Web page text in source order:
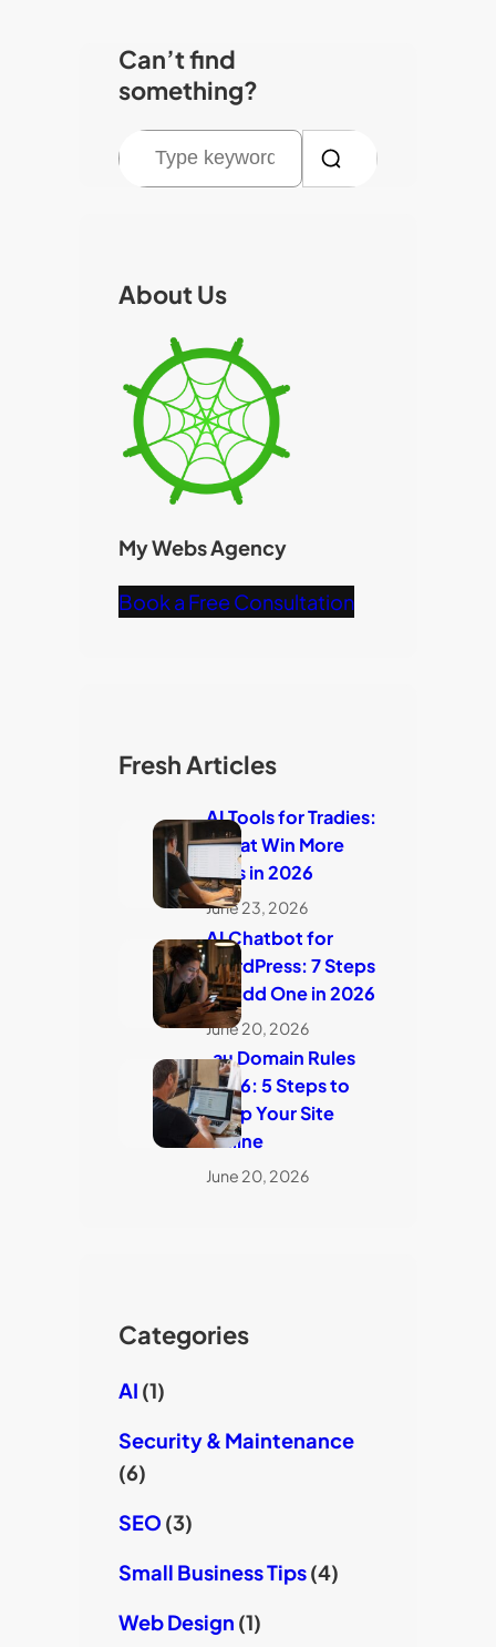
Can’t find
something?
h
About Us
My Webs Agency
Book a Free Consultation
Fresh Articles
AI Tools for Tradies:
7 That Win More
Jobs in 2026
June 23, 2026
AI Chatbot for
WordPress: 7 Steps
to Add One in 2026
June 20, 2026
.au Domain Rules
2026: 5 Steps to
Keep Your Site
Online
June 20, 2026
Categories
AI (1)
Security & Maintenance
(6)
SEO (3)
Small Business Tips(4)
Web Design (1)